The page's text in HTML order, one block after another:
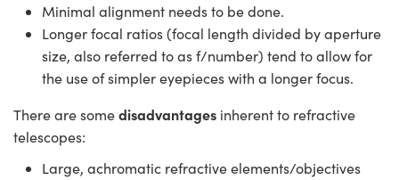
Minimal alignment needs to be done.
Longer focal ratios (focal length divided by aperture
size, also referred to as f/number) tend to allow for
the use of simpler eyepieces with a longer focus.
There are somedisadvantages inherent to refractive
telescopes:
Large, achromatic refractive elements/objectives